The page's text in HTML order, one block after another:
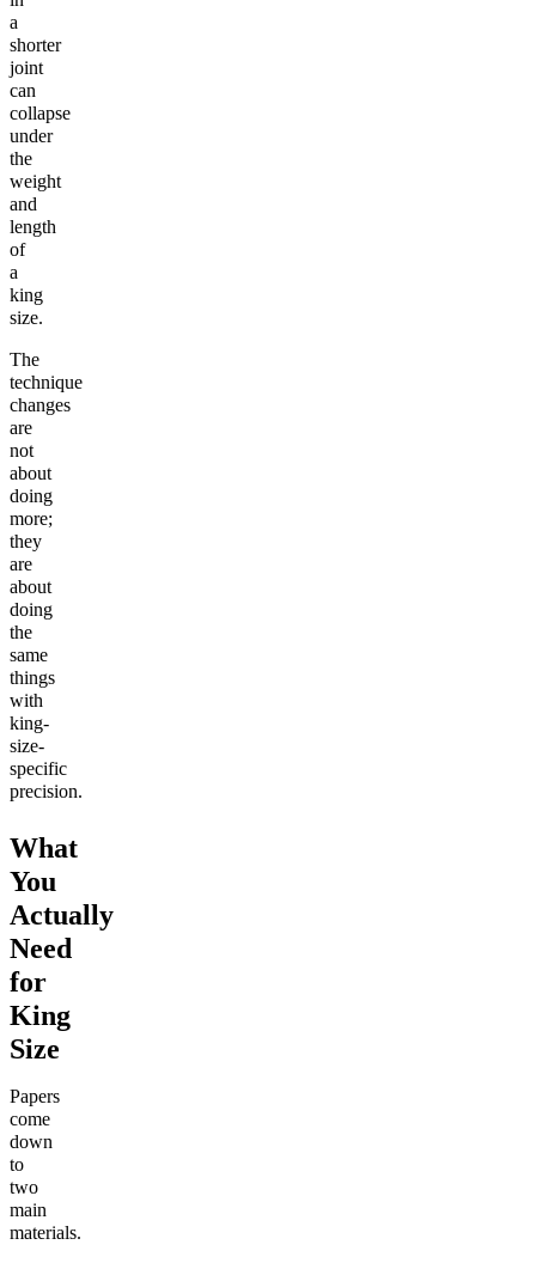
a
shorter
joint
can
collapse
under
the
weight
and
length
of
a
king
size.
The
technique
changes
are
not
about
doing
more;
they
are
about
doing
the
same
things
with
king-
size-
specific
precision.
What
You
Actually
Need
for
King
Size
Papers
come
down
to
two
main
materials.